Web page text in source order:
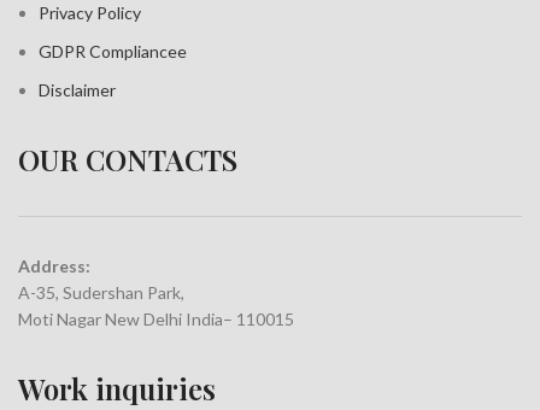
Privacy Policy
GDPR Compliancee
Disclaimer
OUR CONTACTS
Address:
A-35, Sudershan Park,
Moti Nagar New Delhi India– 110015
Work inquiries